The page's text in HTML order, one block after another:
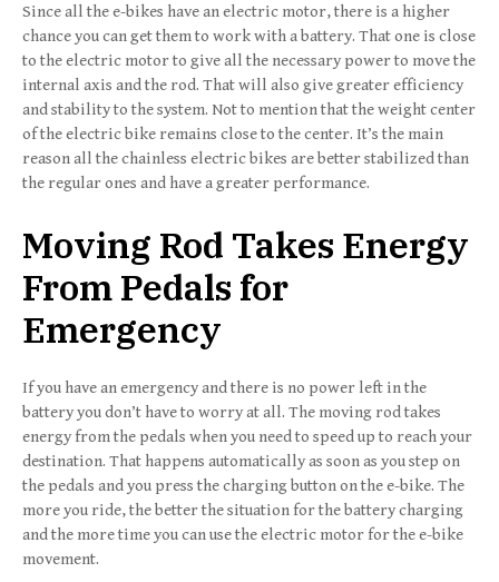
Since all the e-bikes have an electric motor, there is a higher
chance you can get them to work with a battery. That one is close
to the electric motor to give all the necessary power to move the
internal axis and the rod. That will also give greater efficiency
and stability to the system. Not to mention that the weight center
of the electric bike remains close to the center. It’s the main
reason all the chainless electric bikes are better stabilized than
the regular ones and have a greater performance.
Moving Rod Takes Energy
From Pedals for
Emergency
If you have an emergency and there is no power left in the
battery you don’t have to worry at all. The moving rod takes
energy from the pedals when you need to speed up to reach your
destination. That happens automatically as soon as you step on
the pedals and you press the charging button on the e-bike. The
more you ride, the better the situation for the battery charging
and the more time you can use the electric motor for the e-bike
movement.